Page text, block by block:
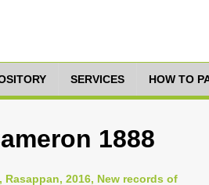
SERVICES HOW TO
1888
2016, New records of